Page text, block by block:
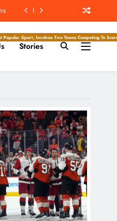
Men’s Professional Basketball League In North
Popular Sport, Involves Two Teams Competing To
Stories